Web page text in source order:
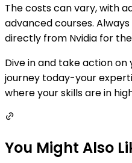
The costs can vary, with
advanced courses.
directly from Nvidia for
Dive in and take action
journey today-your
where your skills are in
You Might Also